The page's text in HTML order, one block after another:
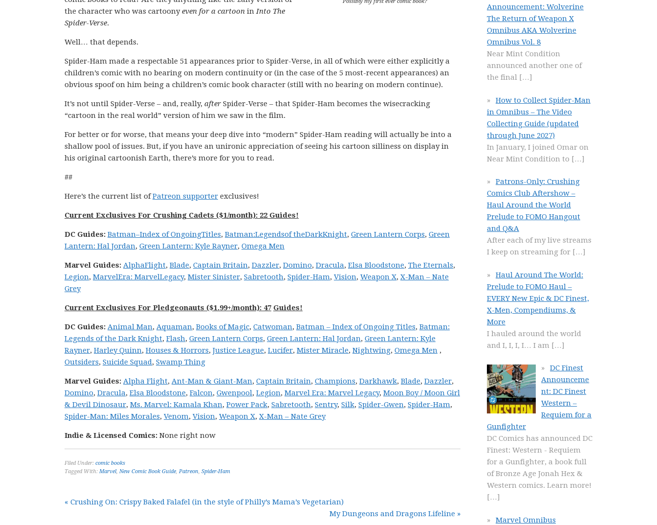
the character who was cartoonyeven for a cartoon inInto The
Spider-Verse.
Well… that depends.
Spider-Ham made a respectable 51 appearances prior to Spider-Verse, in all of which were either explicitly a
children’s comic with no bearing on modern continuity or (in the case of the 5 most-recent appearances) an
obvious spoof on him being a children’s comic book character (still with no bearing on modern continue).
It’s not until Spider-Verse – and, really, after Spider-Verse – that Spider-Ham becomes the wisecracking
“cartoon in the real world” version of him we saw in the film.
For better or for worse, that means your deep dive into “modern” Spider-Ham reading will actually be into a
shallow pool of issues. But, if you have an unironic appreciation of seeing his cartoon silliness on display in
his original cartoonish Earth, there’s more for you to read.
##
Here’s the current list ofPatreon supporter exclusives!
Current Exclusives For Crushing Cadets ($1/month): 22 Guides!
DC Guides: Batman–Index of OngoingTitles, Batman:Legendsof theDarkKnight, Green Lantern Corps, Green
Lantern: Hal Jordan, Green Lantern: Kyle Rayner, Omega Men
Marvel Guides: AlphaFlight, Blade, Captain Britain, Dazzler, Domino, Dracula, Elsa Bloodstone, The Eternals,
Legion, MarvelEra: MarvelLegacy, Mister Sinister, Sabretooth, Spider-Ham, Vision, Weapon X, X-Man – Nate
Grey
Current Exclusives For Pledgeonauts ($1.99+/month): 47 Guides!
DC Guides: Animal Man, Aquaman, Books of Magic, Catwoman, Batman – Index of Ongoing Titles, Batman:
Legends of the Dark Knight, Flash, Green Lantern Corps, Green Lantern: Hal Jordan, Green Lantern: Kyle
Rayner, Harley Quinn, Houses & Horrors, Justice League, Lucifer, Mister Miracle, Nightwing, Omega Men ,
Outsiders, Suicide Squad, Swamp Thing
Marvel Guides: Alpha Flight, Ant-Man & Giant-Man, Captain Britain, Champions, Darkhawk, Blade, Dazzler,
Domino, Dracula, Elsa Bloodstone, Falcon, Gwenpool, Legion, Marvel Era: Marvel Legacy, Moon Boy / Moon Girl
& Devil Dinosaur, Ms. Marvel: Kamala Khan, Power Pack, Sabretooth, Sentry, Silk, Spider-Gwen, Spider-Ham,
Spider-Man: Miles Morales, Venom, Vision, Weapon X, X-Man – Nate Grey
Indie & Licensed Comics: None right now
Filed Under: comic books
Tagged With: Marvel, New Comic Book Guide, Patreon, Spider-Ham
« Crushing On: Crispy Baked Falafel (in the style of Philly’s Mama’s Vegetarian)
My Dungeons and Dragons Lifeline »
Announcement: Wolverine
The Return of Weapon X
Omnibus AKA Wolverine
Omnibus Vol. 8
Near Mint Condition
announced another one of
the final […]
How to Collect Spider-Man
in Omnibus – The Video
Collecting Guide (updated
through June 2027)
In January, I joined Omar on
Near Mint Condition to […]
Patrons-Only: Crushing
Comics Club Aftershow –
Haul Around the World
Prelude to FOMO Hangout
and Q&A
After each of my live streams
I keep on streaming for […]
Haul Around The World:
Prelude to FOMO Haul –
EVERY New Epic & DC Finest,
X-Men, Compendiums, &
More
I hauled around the world
and I, I, I, I… I am […]
DC Finest
Announceme
nt: DC Finest
Western –
Requiem for a
Gunfighter
DC Comics has announced DC
Finest: Western - Requiem
for a Gunfighter, a book full
of Bronze Age Jonah Hex &
Western comics. Learn more!
[…]
Marvel Omnibus